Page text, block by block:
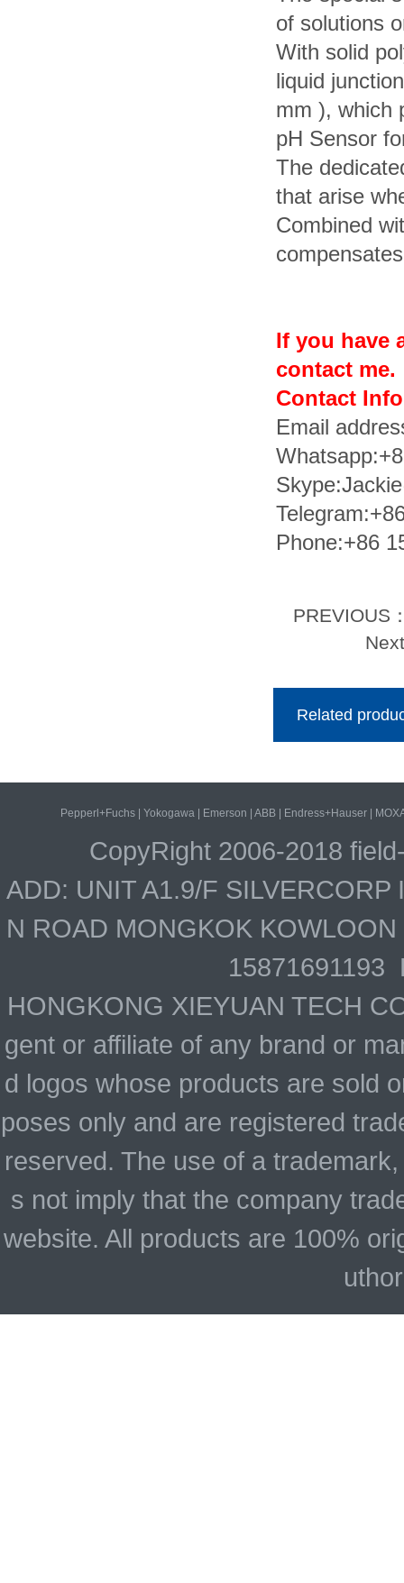
of solutions
With solid
liquid
mm ), which
pH Sensor
The
that arise
Combined
If you have
contact me.
Contact
Email
Phone:+86
PREVIOUS
Related
Pepperl+Fuchs| Yokogawa| Emerson ABB| Endress+Hauser|
CopyRight 2006-2018
ADD: UNIT A1.9/F
N ROAD MONGKOK
15871691193
HONGKONG XIEYUAN TECH
gent or affiliate of any brand or
d logos whose products are sold
poses only and are registered
reserved. The use of a
s not imply that the company
website. All products are 100%